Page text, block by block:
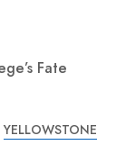
Fate
YELLOWSTONE